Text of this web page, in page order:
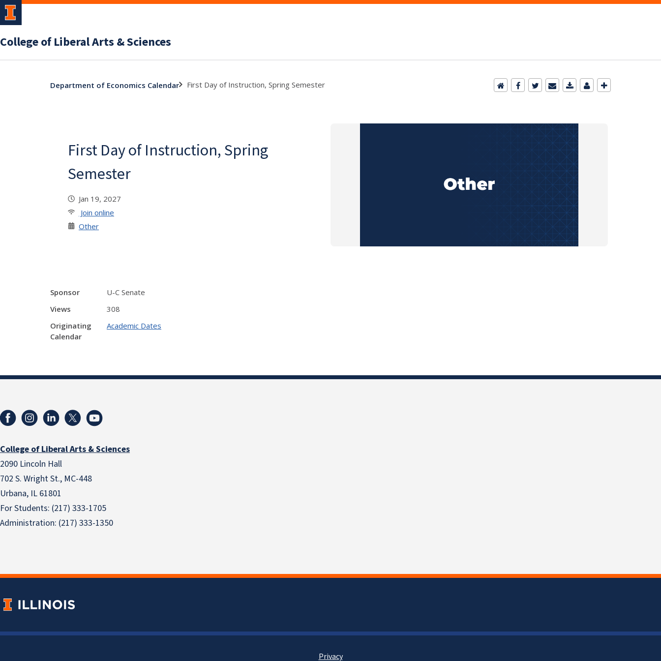
College of Liberal Arts & Sciences
Department of Economics Calendar First Day of Instruction, Spring Semester
First Day of Instruction, Spring
Semester
Jan 19, 2027
Join online
Other
Sponsor
U-C Senate
Views
308
Originating
Calendar
Academic Dates
College of Liberal Arts & Sciences
2090 Lincoln Hall
702 S. Wright St., MC-448
Urbana, IL 61801
For Students: (217) 333-1705
Administration: (217) 333-1350